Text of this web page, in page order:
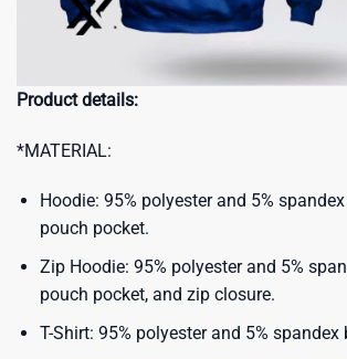
Product details:
*MATERIAL:
Hoodie: 95% polyester and 5%
pouch pocket.
Zip Hoodie: 95% polyester and 5%
pouch pocket, and zip closure.
T-Shirt: 95% polyester and 5% spandex